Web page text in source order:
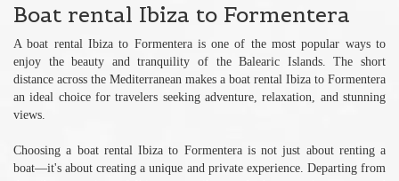
Boat rental Ibiza to Formentera
A boat rental Ibiza to Formentera is one of the most popular ways to
enjoy the beauty and tranquility of the Balearic Islands. The short
distance across the Mediterranean makes a boat rental Ibiza to Formentera
an ideal choice for travelers seeking adventure, relaxation, and stunning
views.
Choosing a boat rental Ibiza to Formentera is not just about renting a
boat—it's about creating a unique and private experience. Departing from